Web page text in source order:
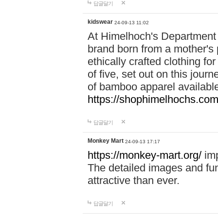
답글달기
kidswear 24-09-13 11:02
At Himelhoch's
brand born from a
ethically crafted clothing
of five, set out on this
of bamboo apparel
https://
답글달기
Monkey Mart 24-09-13 17:17
https://monkey-mart.org/
The detailed images and
attractive than ever.
답글달기